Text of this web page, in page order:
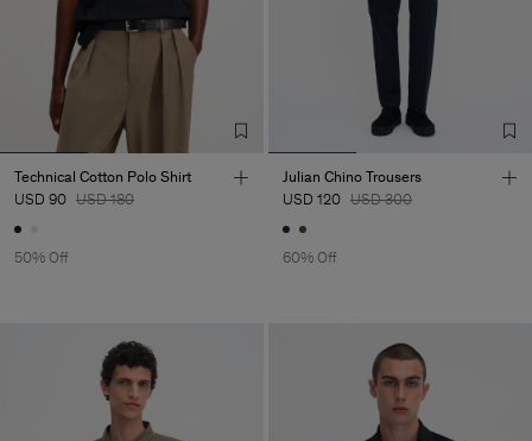
Technical Cotton Polo Shirt
USD 90 USD 180
50% Off
Julian Chino Trousers
USD 120 USD 300
60% Off